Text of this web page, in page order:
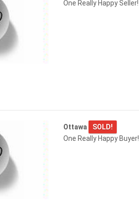
One Really Happy Seller!
Ottawa
SOLD!
One Really Happy Buyer!